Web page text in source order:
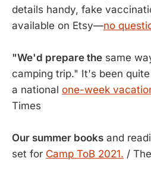
details handy, fake
available on Etsy—no
"We'd prepare the same
camping trip." It's been
a national one-week
Times
Our summer books and
set for Camp ToB 2021. /